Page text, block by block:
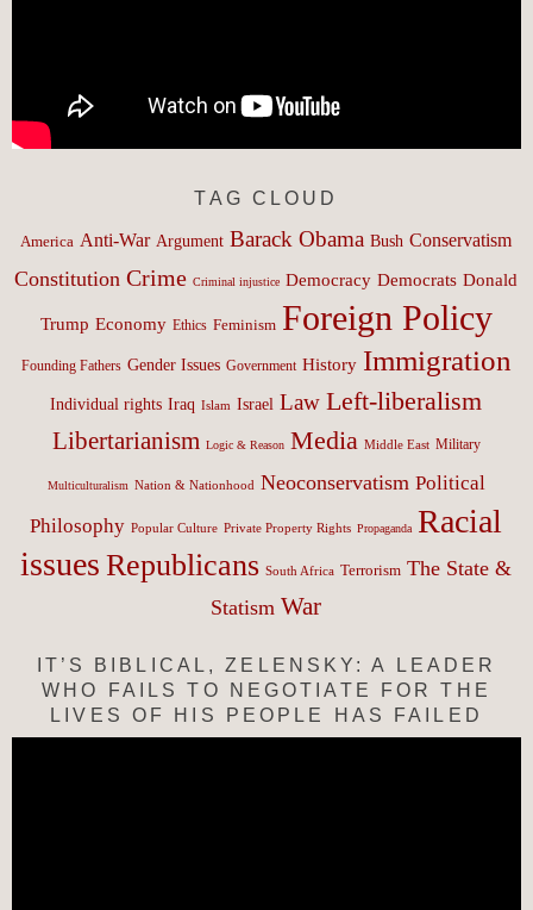
TAG CLOUD
America Anti-War Argument Barack Obama Bush Conservatism
Constitution Crime Criminal injustice Democracy Democrats Donald
Trump Economy Ethics Feminism Foreign Policy
Founding Fathers Gender Issues Government History Immigration
Individual rights Iraq Islam Israel Law Left-liberalism
Libertarianism Logic & Reason Media Middle East Military
Multiculturalism Nation & Nationhood Neoconservatism Political
Philosophy Popular Culture Private Property Rights Propaganda Racial
issues Republicans South Africa Terrorism The State &
Statism War
IT’S BIBLICAL, ZELENSKY: A LEADER
WHO FAILS TO NEGOTIATE FOR THE
LIVES OF HIS PEOPLE HAS FAILED